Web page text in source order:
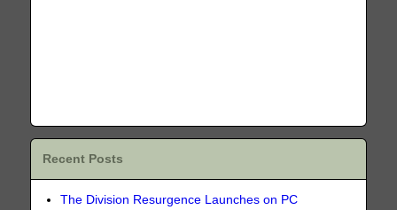
Recent Posts
The Division Resurgence Launches on PC